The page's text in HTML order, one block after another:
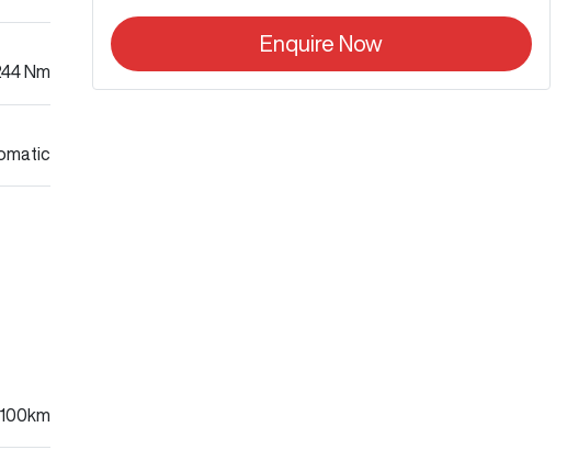
Nm
Enquire Now